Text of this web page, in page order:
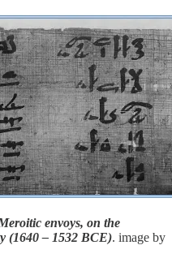
envoys, on the
(1640 – 1532 BCE). image by